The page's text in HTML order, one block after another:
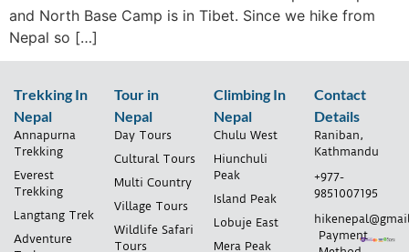
and North Base Camp is in Tibet. Since we hike from
Nepal so […]
Trekking In
Nepal
Annapurna
Trekking
Everest
Trekking
Langtang Trek
Adventure
Tour in
Nepal
Day Tours
Cultural Tours
Multi Country
Village Tours
Wildlife Safari
Tours
Climbing In
Nepal
Chulu West
Hiunchuli
Peak
Island Peak
Lobuje East
Mera Peak
Contact
Details
Raniban,
Kathmandu
+977-
9851007195
Payment